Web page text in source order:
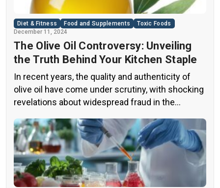
Diet & Fitness Food and Supplements
Toxic Foods
December 11, 2024
The Olive Oil Controversy: Unveiling
the Truth Behind Your Kitchen Staple
In recent years, the quality and authenticity of
olive oil have come under scrutiny, with shocking
revelations about widespread fraud in the
popular news program “60 Minutes” shed light on
this issue, exposing a disturbing trend of
adulteration in many well-known olive oil brands
The “60 Minutes” Investigation The […]